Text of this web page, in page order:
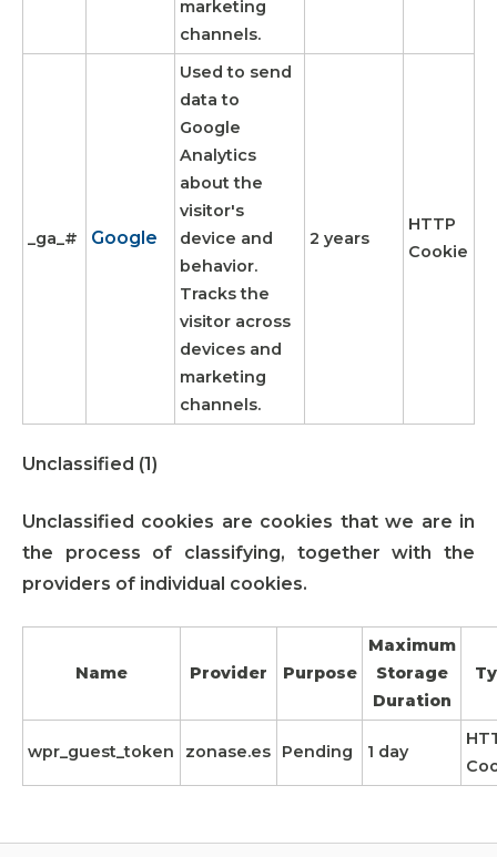
marketing
channels.
_ga_# Google
Used to send
data to
Google
Analytics
about the
visitor's
device and
behavior.
Tracks the
visitor across
devices and
marketing
channels.
2 years
HTTP
Cookie
Unclassified (1)
Unclassified cookies are cookies that we are in
the process of classifying, together with the
providers of individual cookies.
Name Provider Purpose
Maximum
Storage
Duration
wpr_guest_token zonase.es Pending 1 day